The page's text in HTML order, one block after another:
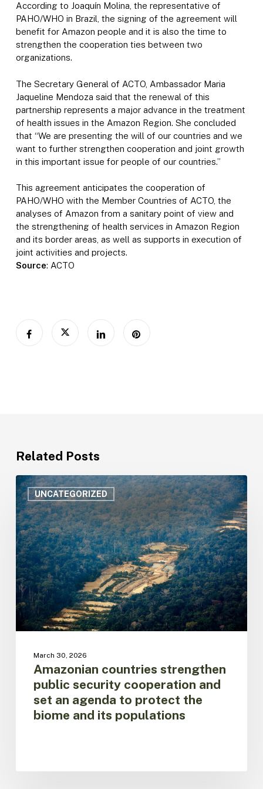
According to Joaquín Molina, the representative of
PAHO/WHO in Brazil, the signing of the agreement will
benefit for Amazon people and it is also the time to
strengthen the cooperation ties between two
organizations.
The Secretary General of ACTO, Ambassador Maria
Jaqueline Mendoza said that the renewal of this
partnership represents a major advance in the treatment
of health issues in the Amazon Region. She concluded
that “We are presenting the will of our countries and we
want to further strengthen cooperation and joint growth
in this important issue for people of our countries.”
This agreement anticipates the cooperation of
PAHO/WHO with the Member Countries of ACTO, the
analyses of Amazon from a sanitary point of view and
the strengthening of health services in Amazon Region
and its border areas, as well as supports in execution of
joint activities and projects.
Source: ACTO
Related Posts
UNCATEGORIZED
Amazonian
countries
strengthen
public
security
cooperation
and
set
an
agenda
to
protect
populations
March 30, 2026
Amazonian countries strengthen
public security cooperation and
set an agenda to protect the
biome and its populations